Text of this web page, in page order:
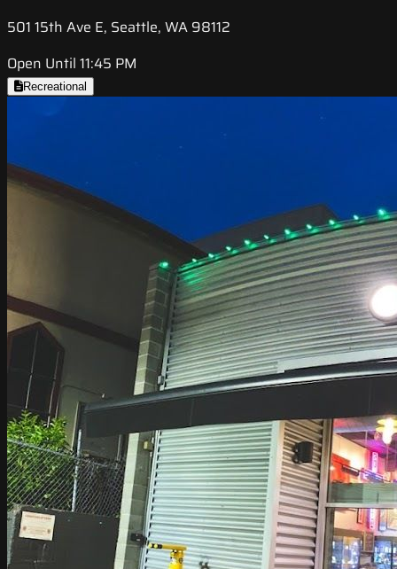
501 15th Ave E, Seattle, WA 98112
Open Until 11:45 PM
Recreational